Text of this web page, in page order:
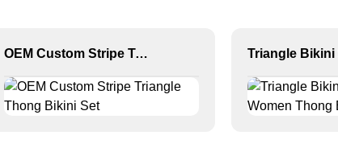
OEM Custom Stripe Triangle Thong Bikini Set